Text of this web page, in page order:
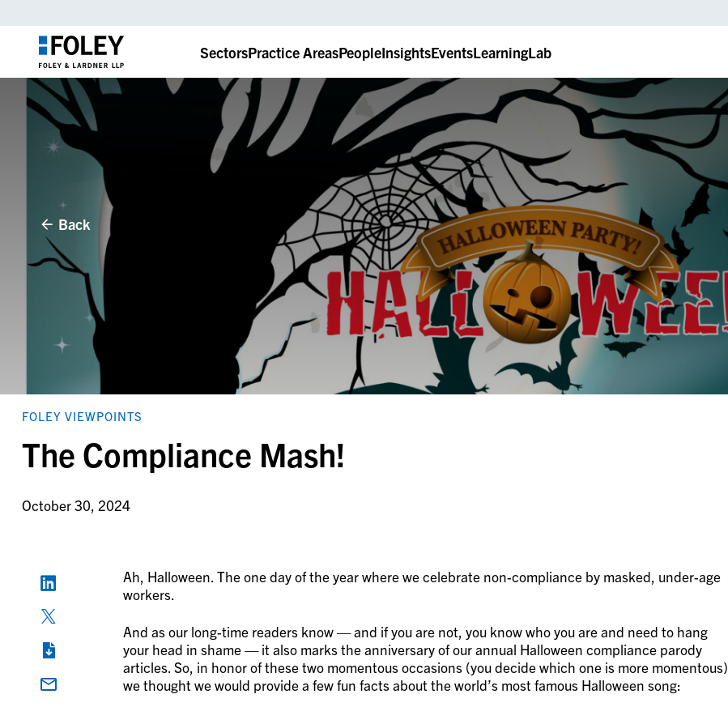
SectorsPractice AreasPeopleInsightsEventsLearningLab
Back
FOLEY VIEWPOINTS
The Compliance Mash!
October 30, 2024
Ah, Halloween. The one day of the year where we celebrate non-compliance by masked, under-age
workers.
And as our long-time readers know — and if you are not, you know who you are and need to hang
your head in shame — it also marks the anniversary of our annual Halloween compliance parody
articles. So, in honor of these two momentous occasions (you decide which one is more momentous),
we thought we would provide a few fun facts about the world’s most famous Halloween song: